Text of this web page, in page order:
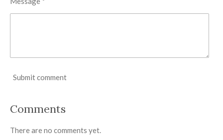
Submit comment
Comments
There are no comments yet.